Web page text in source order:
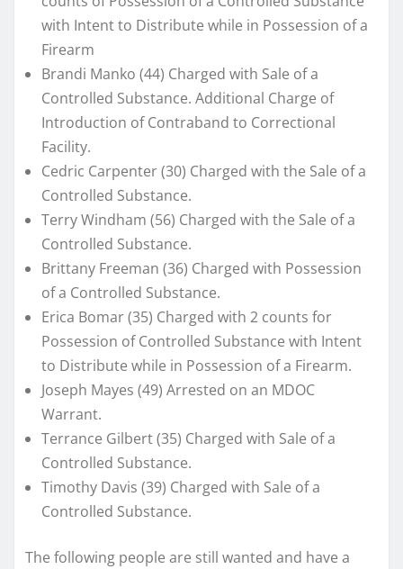
with Intent to Distribute while in Possession of a
Firearm
Brandi Manko (44) Charged with Sale of a
Controlled Substance. Additional Charge of
Introduction of Contraband to Correctional
Facility.
Cedric Carpenter (30) Charged with the Sale of a
Controlled Substance.
Terry Windham (56) Charged with the Sale of a
Controlled Substance.
Brittany Freeman (36) Charged with Possession
of a Controlled Substance.
Erica Bomar (35) Charged with 2 counts for
Possession of Controlled Substance with Intent
to Distribute while in Possession of a Firearm.
Joseph Mayes (49) Arrested on an MDOC
Warrant.
Terrance Gilbert (35) Charged with Sale of a
Controlled Substance.
Timothy Davis (39) Charged with Sale of a
Controlled Substance.
The following people are still wanted and have a